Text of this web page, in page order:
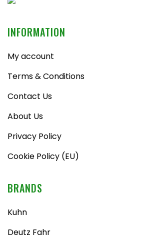
INFORMATION
My account
Terms & Conditions
Contact Us
About Us
Privacy Policy
Cookie Policy (EU)
BRANDS
Kuhn
Deutz Fahr